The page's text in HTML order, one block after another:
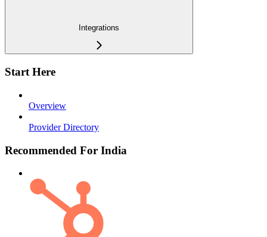
Integrations
Start Here
Overview
Provider Directory
Recommended For India